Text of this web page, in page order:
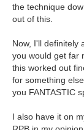
the technique
out of this.
Now, I'll definitely
you would get far
this worked out
for something
you FANTASTIC
I also have it on